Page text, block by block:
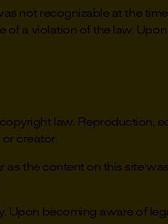
not recognizable at the
a violation of the law.
law. Reproduction,
creator.
the content on this site
Upon becoming aware of